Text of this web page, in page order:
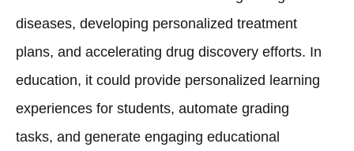
diseases, developing personalized treatment
plans, and accelerating drug discovery efforts. In
education, it could provide personalized learning
experiences for students, automate grading
tasks, and generate engaging educational